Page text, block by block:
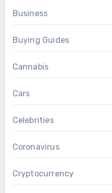
Business
Buying Guides
Cannabis
Cars
Celebrities
Coronavirus
Cryptocurrency